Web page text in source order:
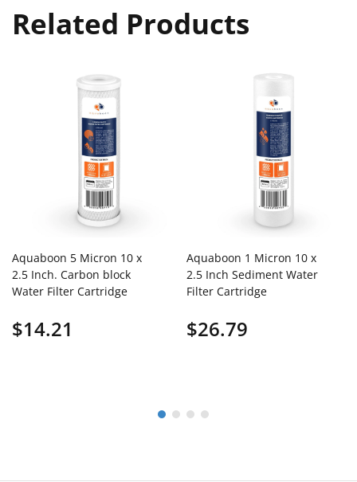
Related Products
Aquaboon 5 Micron 10 x
2.5 Inch. Carbon block
Water Filter Cartridge
$14.21
Aquaboon 1 Micron 10 x
2.5 Inch Sediment Water
Filter Cartridge
$26.79